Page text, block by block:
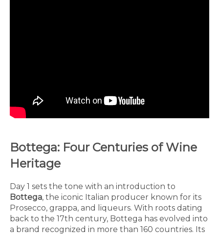
Bottega: Four Centuries of Wine
Heritage
Day 1 sets the tone with an introduction to
Bottega, the iconic Italian producer known for its
Prosecco, grappa, and liqueurs. With roots dating
back to the 17th century, Bottega has evolved into
a brand recognized in more than 160 countries. Its